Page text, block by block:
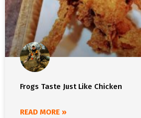
Frogs Taste Just Like Chicken
READ MORE »